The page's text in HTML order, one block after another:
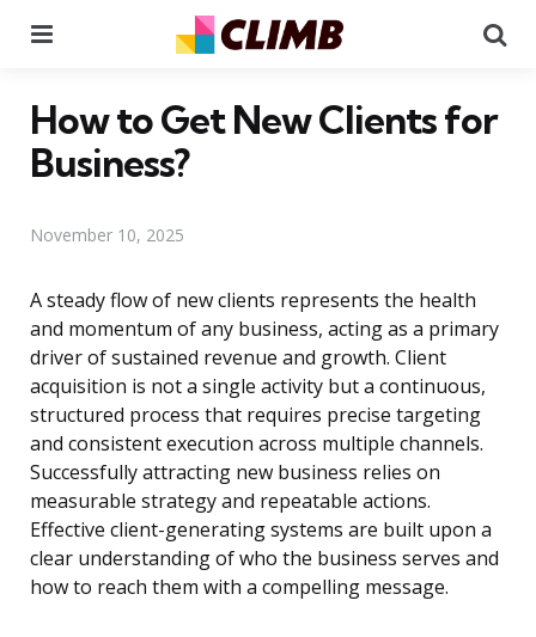
How to Get New Clients for
Business?
November 10, 2025
A steady flow of new clients represents the health
and momentum of any business, acting as a primary
driver of sustained revenue and growth. Client
acquisition is not a single activity but a continuous,
structured process that requires precise targeting
and consistent execution across multiple channels.
Successfully attracting new business relies on
measurable strategy and repeatable actions.
Effective client-generating systems are built upon a
clear understanding of who the business serves and
how to reach them with a compelling message.